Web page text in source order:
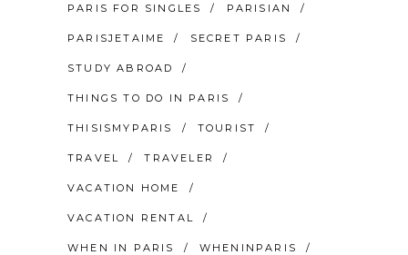
PARIS FOR SINGLES PARISIAN
PARISJETAIME SECRET PARIS
STUDY ABROAD
THINGS TO DO IN PARIS
THISISMYPARIS TOURIST
TRAVEL TRAVELER
VACATION HOME
VACATION RENTAL
WHEN IN PARIS WHENINPARIS